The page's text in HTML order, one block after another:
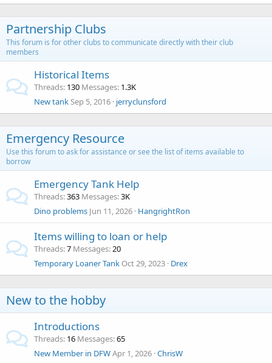
Partnership Clubs
This forum is for other clubs to communicate directly with their club
members
Historical Items
Threads 130 Messages 1.3K
New tankSep 5, 2016 jerryclunsford
Emergency Resource
Use this forum to ask for assistance or see the list of items available to
borrow
Emergency Tank Help
Threads 363 Messages 3K
Dino problems Jun 11, 2026 HangrightRon
Items willing to loan or help
Threads 7 Messages 20
Temporary Loaner Tank Oct 29, 2023 Drex
New to the hobby
Introductions
Threads 16 Messages 65
New Member in DFWApr 1, 2026 ChrisW